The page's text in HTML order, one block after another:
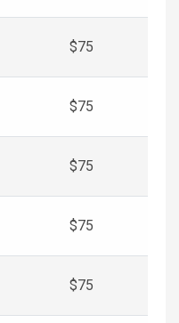
$75
$75
$75
$75
$75